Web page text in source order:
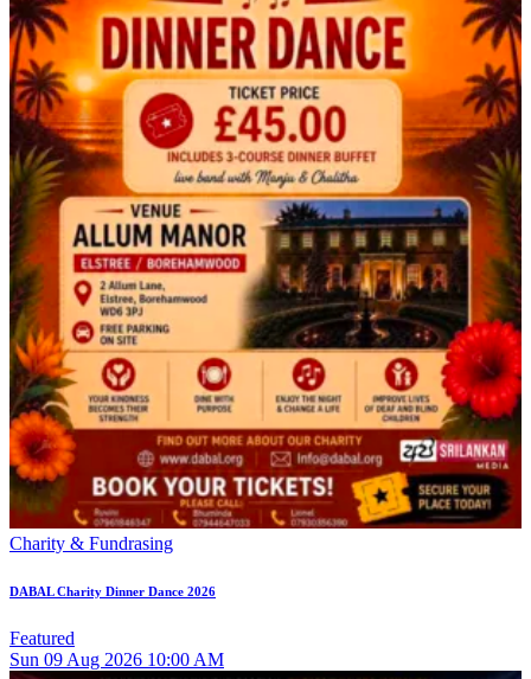
Charity & Fundrasing
DABAL Charity Dinner Dance 2026
Featured
Sun 09 Aug 2026 10:00 AM